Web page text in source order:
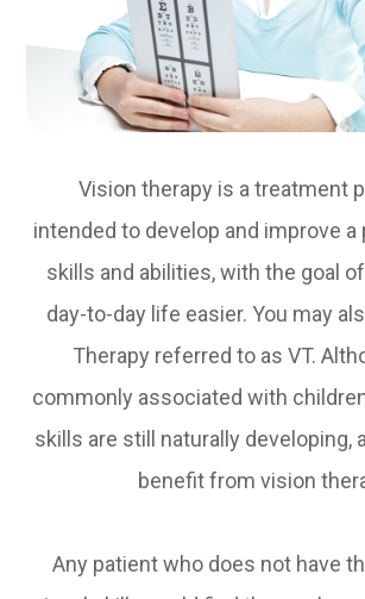
Vision therapy is a treatment
intended to develop and improve a
skills and abilities, with the goal
day-to-day life easier. You may
Therapy referred to as VT.
commonly associated with
skills are still naturally developing,
benefit from vision
Any patient who does not have